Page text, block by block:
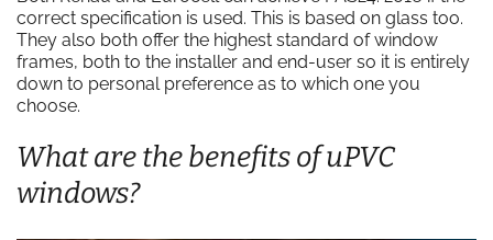
correct specification is used. This is based on glass too.
They also both offer the highest standard of window
frames, both to the installer and end-user so it is entirely
down to personal preference as to which one you
choose.
What are the benefits of uPVC
windows?